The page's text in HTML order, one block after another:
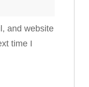
and website
time I